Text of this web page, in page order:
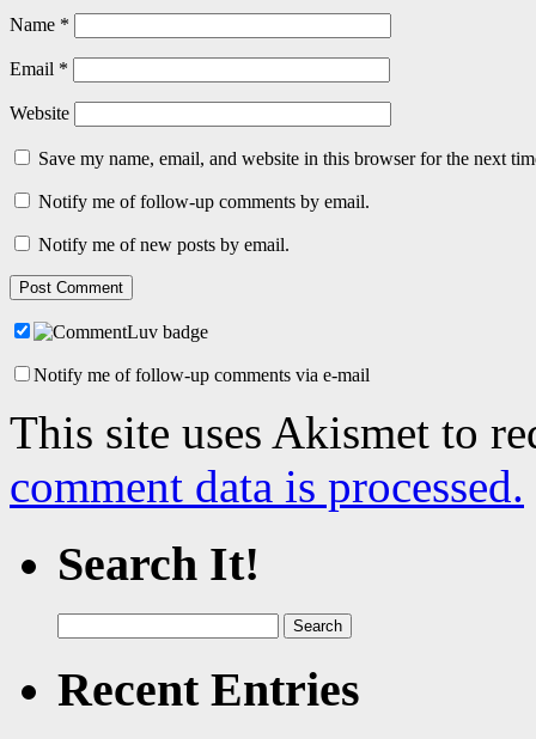
Name *
Email *
Website
Save my name, email, and website in this browser for the next
Notify me of follow-up comments by email.
Notify me of new posts by email.
Notify me of follow-up comments via e-mail
This site uses Akismet to
comment data is processed.
Search It!
for:
Recent Entries